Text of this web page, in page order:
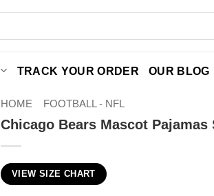
TRACK YOUR ORDER OUR BLOG
HOME FOOTBALL - NFL
Chicago Bears Mascot Pajamas
VIEW SIZE CHART